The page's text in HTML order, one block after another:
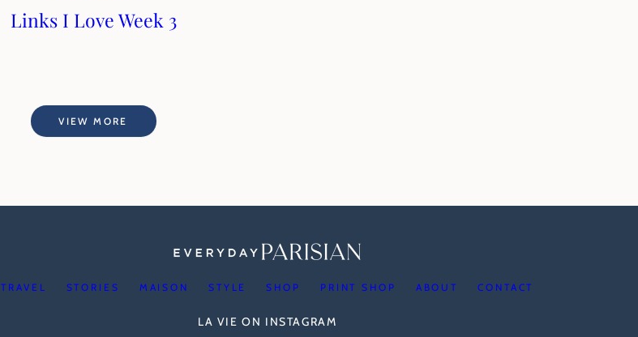
Links I Love Week 3
VIEW MORE
TRAVEL STORIES MAISON STYLE SHOP PRINT SHOP ABOUT CONTACT
LA VIE ON INSTAGRAM